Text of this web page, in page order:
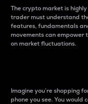
The crypto market is
trader must understand
features, fundamentals
movements can
on market fluctuations.
Imagine you’re shopping
phone you see. You